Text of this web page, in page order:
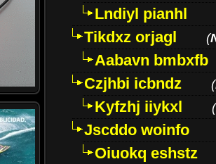
Lndiyl pianhl
Tikdxz orjagl
(
Aabavn bmbxfb
Czjhbi icbndz
(
Kyfzhj iiykxl (
Jscddo woinfo
Oiuokq eshstz